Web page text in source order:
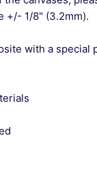
+/- 1/8" (3.2mm).
with a special